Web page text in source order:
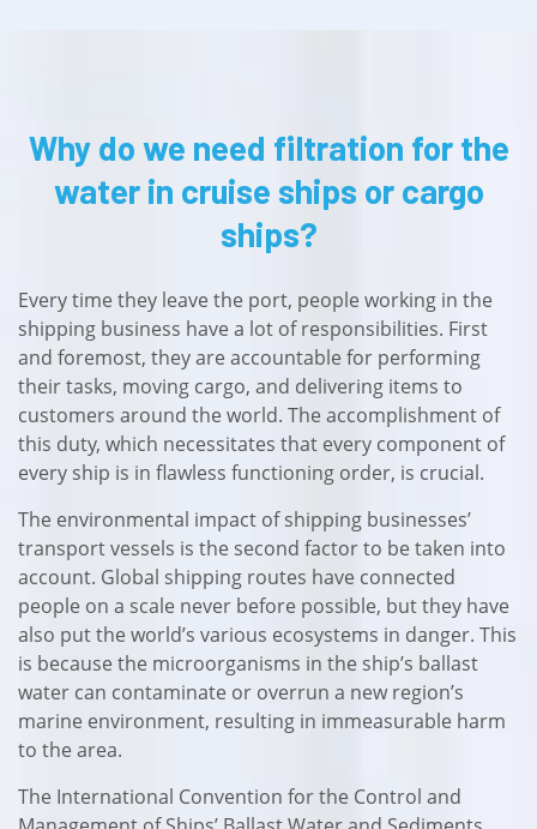
Why do we need filtration for the
water in cruise ships or cargo
ships?
Every time they leave the port, people working in the
shipping business have a lot of responsibilities. First
and foremost, they are accountable for performing
their tasks, moving cargo, and delivering items to
customers around the world. The accomplishment of
this duty, which necessitates that every component of
every ship is in flawless functioning order, is crucial.
The environmental impact of shipping businesses’
transport vessels is the second factor to be taken into
account. Global shipping routes have connected
people on a scale never before possible, but they have
also put the world’s various ecosystems in danger. This
is because the microorganisms in the ship’s ballast
water can contaminate or overrun a new region’s
marine environment, resulting in immeasurable harm
to the area.
The International Convention for the Control and